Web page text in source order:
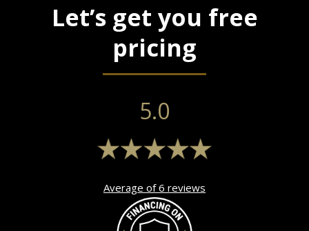
Let’s get you free
pricing
5.0
Average of 6 reviews